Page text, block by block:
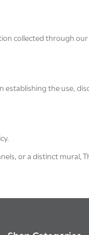
collected through
establishing the use,
or a distinct mural,